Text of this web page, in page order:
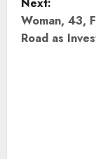
t
n
Woman, 43,
Road as